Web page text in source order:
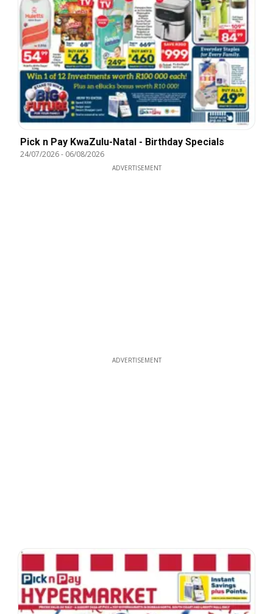
Pick n Pay KwaZulu-Natal - Birthday Specials
24/07/2026- 06/08/2026
ADVERTISEMENT
ADVERTISEMENT